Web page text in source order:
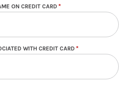
ON CREDIT CARD
WITH CREDIT CARD